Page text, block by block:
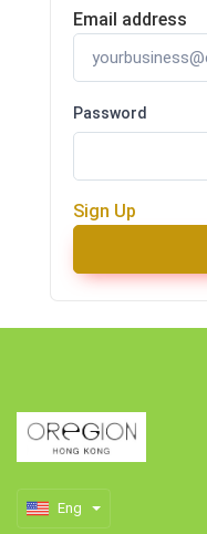
Email address
Password
Sign Up
Eng